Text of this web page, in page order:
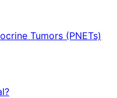
Tumors (PNETs)